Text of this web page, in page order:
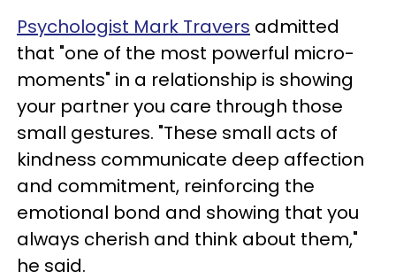
Psychologist Mark Travers admitted
that "one of the most powerful micro-
moments" in a relationship is showing
your partner you care through those
small gestures. "These small acts of
kindness communicate deep affection
and commitment, reinforcing the
emotional bond and showing that you
always cherish and think about them,"
he said.